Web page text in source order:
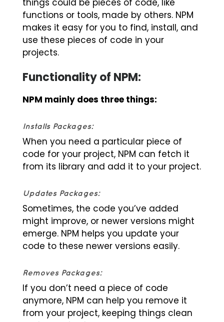
things could be pieces of code, like
functions or tools, made by others. NPM
makes it easy for you to find, install, and
use these pieces of code in your
projects.
Functionality of NPM:
NPM mainly does three things:
Installs Packages:
When you need a particular piece of
code for your project, NPM can fetch it
from its library and add it to your project.
Updates Packages:
Sometimes, the code you’ve added
might improve, or newer versions might
emerge. NPM helps you update your
code to these newer versions easily.
Removes Packages:
If you don’t need a piece of code
anymore, NPM can help you remove it
from your project, keeping things clean